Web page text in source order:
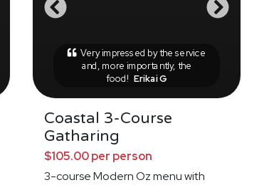
Very impressed by the service
and, more importantly, the
food! Erikai G
Coastal 3-Course
Gatharing
$105.00 per person
3-course Modern Oz menu with